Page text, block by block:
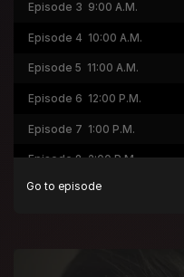
Episode 3 9:00 A.M.
Episode 4 10:00 A.M.
Episode 5 11:00 A.M.
Episode 6 12:00 P.M.
Episode 7 1:00 P.M.
Episode 8 2:00 P.M.
Episode 9 3:00 P.M.
Go to episode